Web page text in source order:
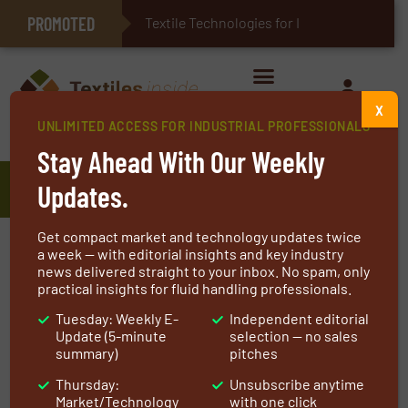
PROMOTED E-Textiles for Healthcare
Concordia Textiles
Protecting people & things in a
circular way
Founded in 1925 Concordia Textiles has almost a
century of expertise in textile manufacturing
and finishing. As a completely vertically
UNLIMITED ACCESS FOR INDUSTRIAL PROFESSIONALS
Stay Ahead With Our Weekly
Updates.
Get compact market and technology updates twice
a week — with editorial insights and key industry
news delivered straight to your inbox. No spam, only
practical insights for fluid handling professionals.
Tuesday: Weekly E-
Update (5-minute
summary)
Thursday:
Market/Technology
Independent editorial
selection — no sales
pitches
Unsubscribe anytime
with one click
X